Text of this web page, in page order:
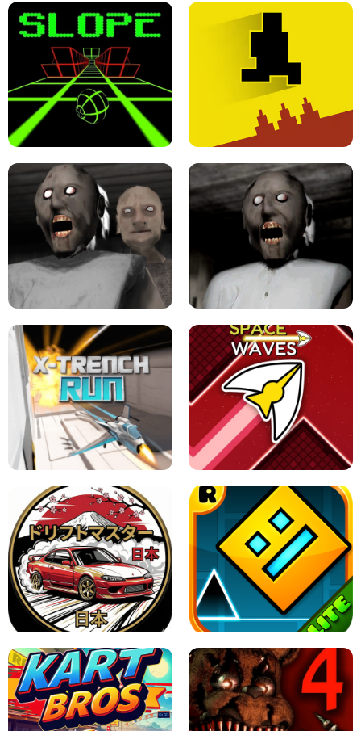
ULTRAKILL UNBLOCKED FPS GAME PARKOUR BLOCK 3D
LEVEL DEVIL 2 UNBLOCKED
GRANNY 2 UNBLOCKED - HORROR
GAME
GRANNY ORIGINAL - UNBLOCKED
X TRENCH RUN SPACE WAVES UNBLOCKED